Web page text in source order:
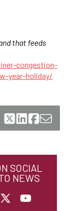
that feeds
congestion-
year-holiday/
SOCIAL
NEWS